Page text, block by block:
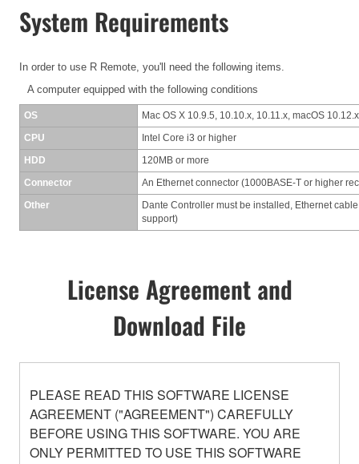
System Requirements
In order to use R Remote, you'll need the following items.
A computer equipped with the following conditions
OS Mac OS X 10.9.5, 10.10.x, 10.11.x, macOS
CPU Intel Core i3 or higher
HDD 120MB or more
Connector An Ethernet connector (1000BASE-T or higher
Other
Dante Controller must be installed, Ethernet
support)
License Agreement and
Download File
PLEASE READ THIS SOFTWARE LICENSE
AGREEMENT ("AGREEMENT") CAREFULLY
BEFORE USING THIS SOFTWARE. YOU ARE
ONLY PERMITTED TO USE THIS SOFTWARE